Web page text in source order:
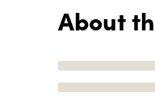
About